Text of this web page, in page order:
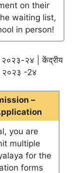
on their
waiting list,
in person!
२०२३-२४ | केंद्रीय
२०२३ -2४
–
you are
multiple
for the
forms